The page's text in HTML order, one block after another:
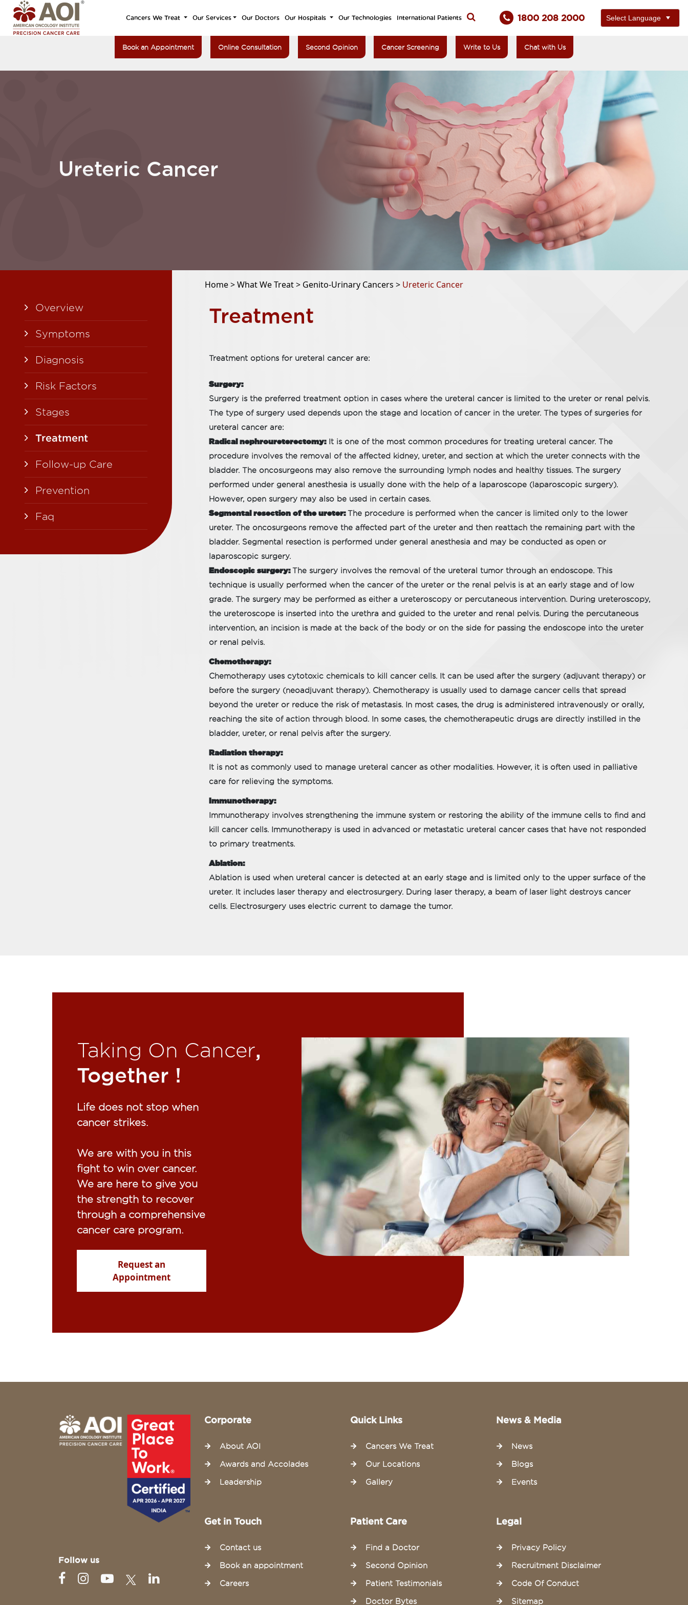
Cancers We Treat Our Services Our Doctors Our Hospitals Our Technologies International Patients 1800 208 2000
Book an Appointment Online Consultation Second Opinion Cancer Screening Write to Us Chat with Us
Ureteric Cancer
Overview
Symptoms
Diagnosis
Risk Factors
Stages
Treatment
Follow-up Care
Prevention
Faq
Home >What We Treat > Genito-Urinary Cancers > Ureteric Cancer
Treatment
Treatment options for ureteral cancer are:
Surgery:
Surgery is the preferred treatment option in cases where the ureteral cancer is limited to the ureter or renal pelvis.
The type of surgery used depends upon the stage and location of cancer in the ureter. The types of surgeries for
ureteral cancer are:
Radical nephroureterectomy:It is one of the most common procedures for treating ureteral cancer. The
procedure involves the removal of the affected kidney, ureter, and section at which the ureter connects with the
bladder. The oncosurgeons may also remove the surrounding lymph nodes and healthy tissues. The surgery
performed under general anesthesia is usually done with the help of a laparoscope (laparoscopic surgery).
However, open surgery may also be used in certain cases.
Segmental resection of the ureter:The procedure is performed when the cancer is limited only to the lower
ureter. The oncosurgeons remove the affected part of the ureter and then reattach the remaining part with the
bladder. Segmental resection is performed under general anesthesia and may be conducted as open or
laparoscopic surgery.
Endoscopic surgery:The surgery involves the removal of the ureteral tumor through an endoscope. This
technique is usually performed when the cancer of the ureter or the renal pelvis is at an early stage and of low
grade. The surgery may be performed as either a ureteroscopy or percutaneous intervention. During ureteroscopy,
the ureteroscope is inserted into the urethra and guided to the ureter and renal pelvis. During the percutaneous
intervention, an incision is made at the back of the body or on the side for passing the endoscope into the ureter
or renal pelvis.
Chemotherapy:
Chemotherapy uses cytotoxic chemicals to kill cancer cells. It can be used after the surgery (adjuvant therapy) or
before the surgery (neoadjuvant therapy). Chemotherapy is usually used to damage cancer cells that spread
beyond the ureter or reduce the risk of metastasis. In most cases, the drug is administered intravenously or orally,
reaching the site of action through blood. In some cases, the chemotherapeutic drugs are directly instilled in the
bladder, ureter, or renal pelvis after the surgery.
Radiation therapy:
It is not as commonly used to manage ureteral cancer as other modalities. However, it is often used in palliative
care for relieving the symptoms.
Immunotherapy:
Immunotherapy involves strengthening the immune system or restoring the ability of the immune cells to find and
kill cancer cells. Immunotherapy is used in advanced or metastatic ureteral cancer cases that have not responded
to primary treatments.
Ablation:
Ablation is used when ureteral cancer is detected at an early stage and is limited only to the upper surface of the
ureter. It includes laser therapy and electrosurgery. During laser therapy, a beam of laser light destroys cancer
cells. Electrosurgery uses electric current to damage the tumor.
Taking On Cancer,
Together !​
Life does not stop when
cancer strikes.​
We are with you in this
fight to win over cancer.
We are here to give you
the strength to recover
through a comprehensive
cancer care program.
Request an
Appointment
Follow us
Corporate
About AOI
Awards and Accolades
Leadership
Quick Links
Cancers We Treat
Our Locations
Gallery
News & Media
News
Blogs
Events
Get in Touch
Contact us
Book an appointment
Careers
Patient Care
Find a Doctor
Second Opinion
Patient Testimonials
Doctor Bytes
Legal
Privacy Policy
Recruitment Disclaimer
Code Of Conduct
Sitemap